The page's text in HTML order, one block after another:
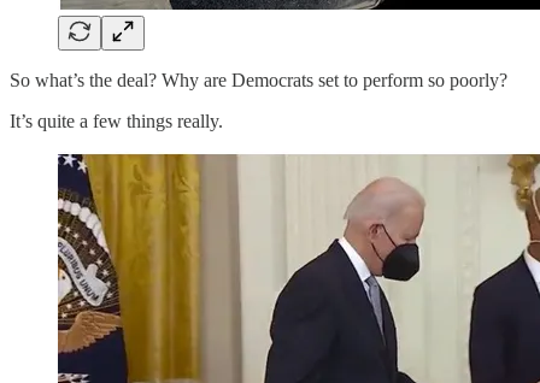
So what’s the deal? Why are Democrats set to perform so poorly?
It’s quite a few things really.